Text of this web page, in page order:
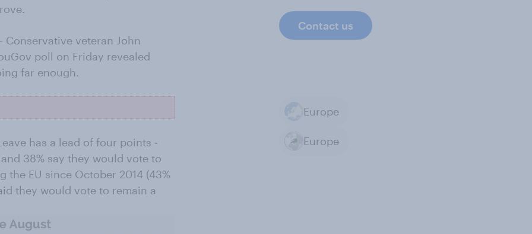
veteran John
poll on Friday revealed
far enough.
has a lead of four points -
38% say they would vote to
EU since October 2014 (43%
they would vote to remain a
Contact us
Europe
Europe